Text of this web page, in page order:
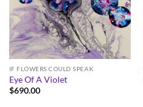
IF FLOWERS COULD SPEAK
Eye Of A Violet
$690.00